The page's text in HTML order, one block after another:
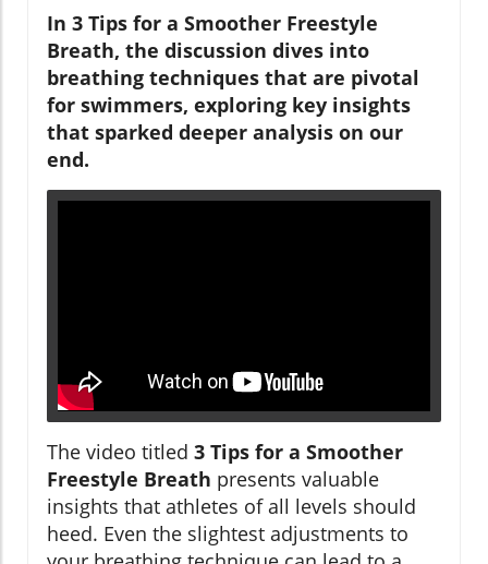
In 3 Tips for a Smoother Freestyle
Breath, the discussion dives into
breathing techniques that are pivotal
for swimmers, exploring key insights
that sparked deeper analysis on our
end.
The video titled 3 Tips for a Smoother
Freestyle Breath presents valuable
insights that athletes of all levels should
heed. Even the slightest adjustments to